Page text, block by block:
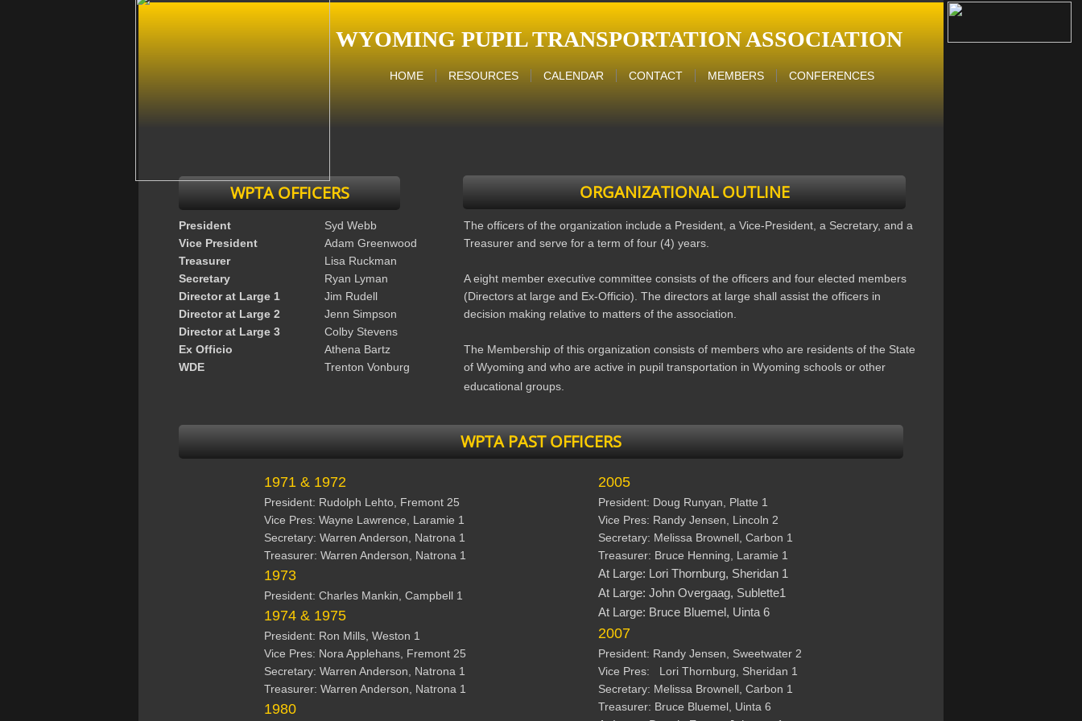
HOME RESOURCES CALENDAR CONTACT MEMBERS CONFERENCES
WYOMING PUPILTRANSPORTATION ASSOCIATION
President
Syd Webb
Vice President
Adam Greenwood
Treasurer
Lisa Ruckman
Secretary
Ryan Lyman
Director at Large 1
Jim Rudell
Director at Large 2
Jenn Simpson
Director at Large 3
Colby Stevens
Ex Officio
Athena Bartz
WDE
Trenton Vonburg
2005
President: Doug Runyan, Platte 1
Vice Pres: Randy Jensen, Lincoln 2
Secretary: Melissa Brownell, Carbon 1
Treasurer: Bruce Henning, Laramie 1
At Large: Lori Thornburg, Sheridan 1
At Large: John Overgaag, Sublette1
At Large: Bruce Bluemel, Uinta 6
2007
President: Randy Jensen, Sweetwater 2
Vice Pres:   Lori Thornburg, Sheridan 1
Secretary: Melissa Brownell, Carbon 1
Treasurer: Bruce Bluemel, Uinta 6
1971 & 1972
President: Rudolph Lehto, Fremont 25
Vice Pres: Wayne Lawrence, Laramie 1
Secretary: Warren Anderson, Natrona 1
Treasurer: Warren Anderson, Natrona 1
1973
President: Charles Mankin, Campbell 1
1974 & 1975
President: Ron Mills, Weston 1
Vice Pres: Nora Applehans, Fremont 25
Secretary: Warren Anderson, Natrona 1
Treasurer: Warren Anderson, Natrona 1
1980
WPTA PAST OFFICERS
The officers of the organization include a President, a Vice-President, a Secretary, and a
Treasurer and serve for a term of four (4) years.
A eight member executive committee consists of the officers and four elected members
(Directors at large and Ex-Officio). The directors at large shall assist the officers in
decision making relative to matters of the association.
The Membership of this organization consists of members who are residents of the State
of Wyoming and who are active in pupil transportation in Wyoming schools or other
educational groups.
ORGANIZATIONAL OUTLINE
WPTA OFFICERS